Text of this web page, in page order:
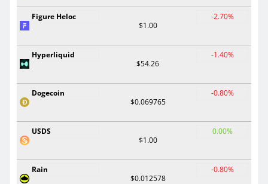
Figure Heloc
$1.00
-2.70%
Hyperliquid
$54.26
-1.40%
Dogecoin
$0.069765
-0.80%
USDS
$1.00
0.00%
Rain
$0.012578
-0.80%